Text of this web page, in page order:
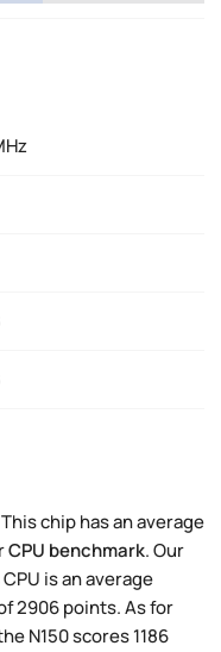
chip has an average
CPU benchmark. Our
is an average
2906 points. As for
N150 scores 1186